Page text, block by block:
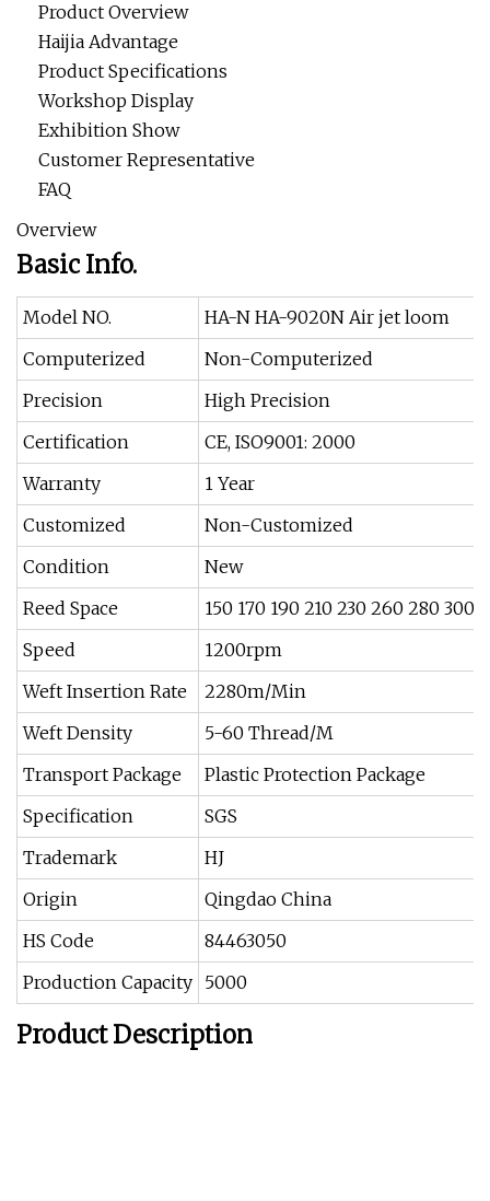
Product Overview
Haijia Advantage
Product Specifications
Workshop Display
Exhibition Show
Customer Representative
FAQ
Overview
Basic Info.
Model NO.
HA-N HA-9020N Air jet loom
Computerized
Non-Computerized
Precision
High Precision
Certification
CE, ISO9001: 2000
Warranty
1 Year
Customized
Non-Customized
Condition
New
Reed Space
150 170 190 210 230 260 280 300
Speed
1200rpm
Weft Insertion Rate
2280m/Min
Weft Density
5-60 Thread/M
Transport Package
Plastic Protection Package
Specification
SGS
Trademark
HJ
Origin
Qingdao China
HS Code
84463050
Production Capacity 5000
Product Description